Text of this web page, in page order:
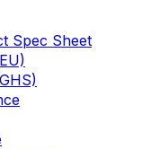
Spec Sheet